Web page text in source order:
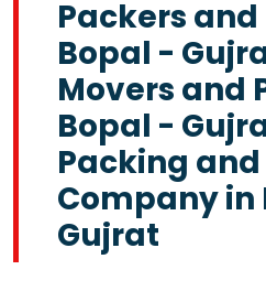
Packers
Bopal -
Movers and
Bopal -
Packing
Company in
Gujrat